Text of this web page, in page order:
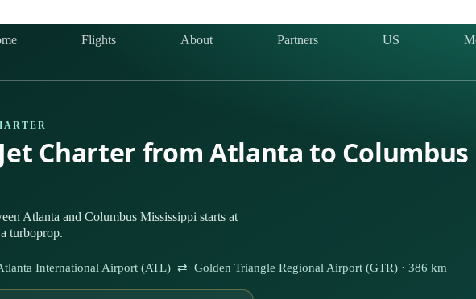
Flights About Partners US
Charter from Atlanta to
Atlanta and Columbus Mississippi starts at
turboprop.
International Airport (ATL) ⇄ Golden Triangle Regional Airport (GTR) · 386 km